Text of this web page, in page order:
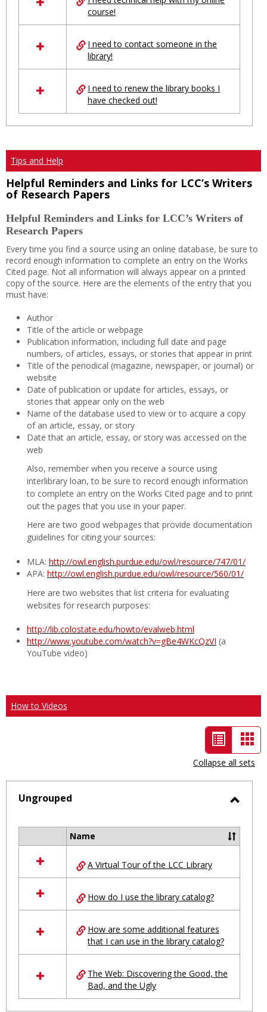
Ungrouped
course!
I need to contact someone in the
library!
I need to renew the library books I
have checked out!
Tips and Help
Helpful Reminders and Links for LCC’s Writers
of Research Papers
Helpful Reminders and Links for LCC’s Writers of
Research Papers
Every time you find a source using an online database, be sure to
record enough information to complete an entry on the Works
Cited page. Not all information will always appear on a printed
copy of the source. Here are the elements of the entry that you
must have:
Author
Title of the article or webpage
Publication information, including full date and page
numbers, of articles, essays, or stories that appear in print
Title of the periodical (magazine, newspaper, or journal) or
website
Date of publication or update for articles, essays, or
stories that appear only on the web
Name of the database used to view or to acquire a copy
of an article, essay, or story
Date that an article, essay, or story was accessed on the
web
Also, remember when you receive a source using
interlibrary loan, to be sure to record enough information
to complete an entry on the Works Cited page and to print
out the pages that you use in your paper.
Here are two good webpages that provide documentation
guidelines for citing your sources:
MLA: http://owl.english.purdue.edu/owl/resource/747/01/
APA: http://owl.english.purdue.edu/owl/resource/560/01/
Here are two websites that list criteria for evaluating
websites for research purposes:
http://lib.colostate.edu/howto/evalweb.html
http://www.youtube.com/watch?v=gBe4WKcQzVI (a
YouTube video)
How to Videos
List
view
-
selected
Collapse all sets
Ungrouped
resources
in
Ungrouped
Name
A Virtual Tour of the LCC Library
How do I use the library catalog?
How are some additional features
that I can use in the library catalog?
The Web: Discovering the Good, the
Bad, and the Ugly